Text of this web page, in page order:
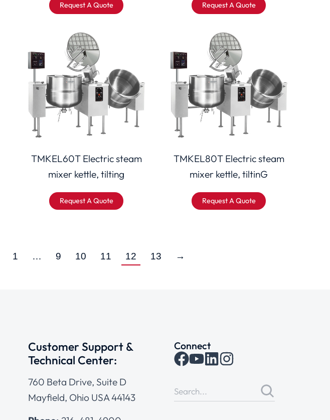
Request A Quote Request A Quote
TMKEL60T Electric steam
mixer kettle, tilting
Request A Quote
TMKEL80T Electric steam
mixer kettle, tiltinG
Request A Quote
1 … 9 10 11 12 13 →
Customer Support &
Technical Center:
760 Beta Drive, Suite D
Mayfield, Ohio USA 44143
Connect